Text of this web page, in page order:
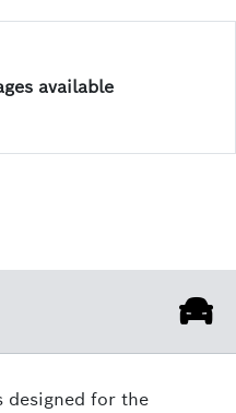
available
designed for the